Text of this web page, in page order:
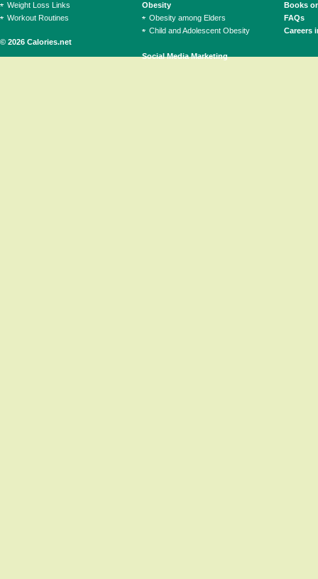
© 2026 Calories.net
Weight Loss Links
Workout Routines
Obesity
Obesity among Elders
Child and Adolescent Obesity
Social Media Marketing
Books
FAQs
Careers